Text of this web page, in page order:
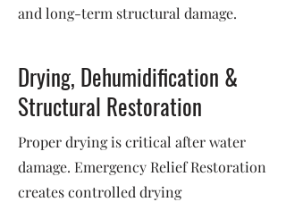
and long-term structural damage.
Drying, Dehumidification &
Structural Restoration
Proper drying is critical after water
damage. Emergency Relief Restoration
creates controlled drying